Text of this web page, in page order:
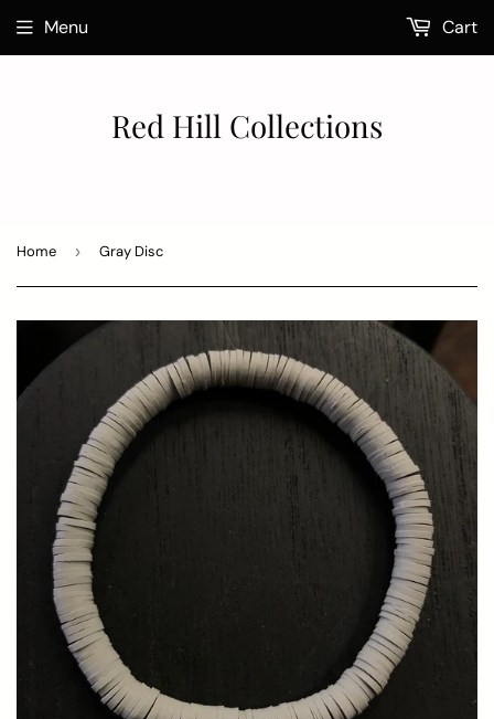
Red Hill Collections
Menu Cart
Home › Gray Disc